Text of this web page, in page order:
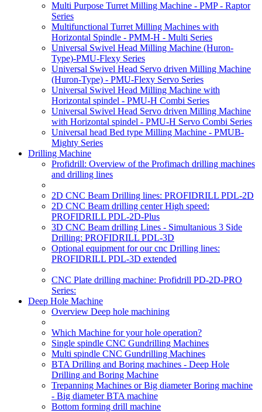
Multi Purpose Turret Milling Machine - PMP - Raptor
Series
Multifunctional Turret Milling Machines with
Horizontal Spindle - PMM-H - Multi Series
Universal Swivel Head Milling Machine (Huron-
Type)-PMU-Flexy Series
Universal Swivel Head Servo driven Milling Machine
(Huron-Type) - PMU-Flexy Servo Series
Universal Swivel Head Milling Machine with
Horizontal spindel - PMU-H Combi Series
Universal Swivel Head Servo driven Milling Machine
with Horizontal spindel - PMU-H Servo Combi Series
Universal head Bed type Milling Machine - PMUB-
Mighty Series
Drilling Machine
Profidrill: Overview of the Profimach drilling machines
and drilling lines
2D CNC Beam Drilling lines: PROFIDRILL PDL-2D
2D CNC Beam drilling center High speed:
PROFIDRILL PDL-2D-Plus
3D CNC Beam drilling Lines - Simultanious 3 Side
Drilling: PROFIDRILL PDL-3D
Optional equipment for our cnc Drilling lines:
PROFIDRILL PDL-3D extended
CNC Plate drilling machine: Profidrill PD-2D-PRO
Series:
Deep Hole Machine
Overview Deep hole machining
Which Machine for your hole operation?
Single spindle CNC Gundrilling Machines
Multi spindle CNC Gundrilling Machines
BTA Drilling and Boring machines - Deep Hole
Drilling and Boring Machine
Trepanning Machines or Big diameter Boring machine
- Big diameter BTA machine
Bottom forming drill machine